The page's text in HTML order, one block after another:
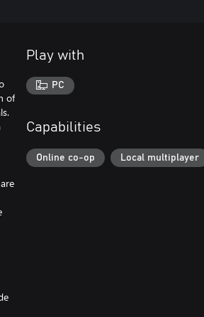
of
Play with
PC
Capabilities
Online co-op Local multiplayer